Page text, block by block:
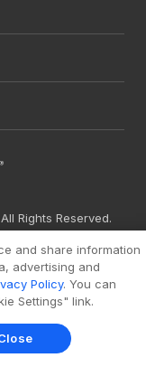
Rights Reserved.
and share information
advertising and
Policy. You can
Settings" link.